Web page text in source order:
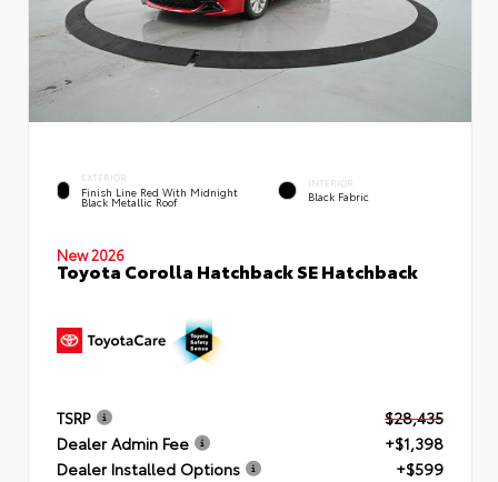
EXTERIOR
Finish Line Red With Midnight
Black Metallic Roof
INTERIOR
Black Fabric
New 2026
Toyota Corolla Hatchback SE Hatchback
TSRP
$28,435
Dealer Admin Fee
+$1,398
Dealer Installed Options
+$599